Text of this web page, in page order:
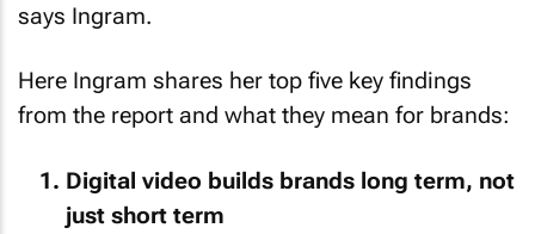
says Ingram.
Here Ingram shares her top five key findings
from the report and what they mean for brands:
Digital video builds brands long term, not
just short term